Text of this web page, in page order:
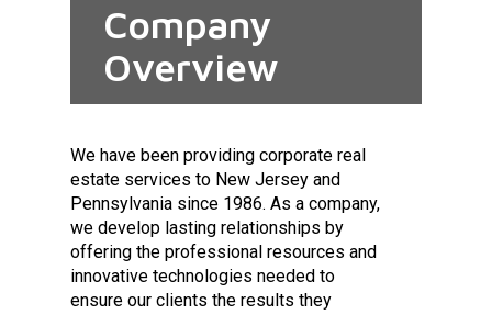
Company
Overview
We have been providing corporate real
estate services to New Jersey and
Pennsylvania since 1986. As a company,
we develop lasting relationships by
offering the professional resources and
innovative technologies needed to
ensure our clients the results they